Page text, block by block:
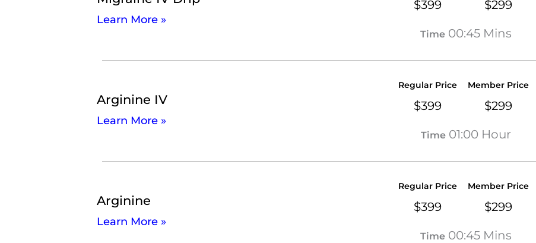
Learn More »
$399 $299
Time00:45 Mins
Arginine IV
Learn More »
Regular Price
$399
Member Price
$299
Time01:00 Hour
Arginine
Learn More »
Regular Price
$399
Member Price
$299
Time00:45 Mins